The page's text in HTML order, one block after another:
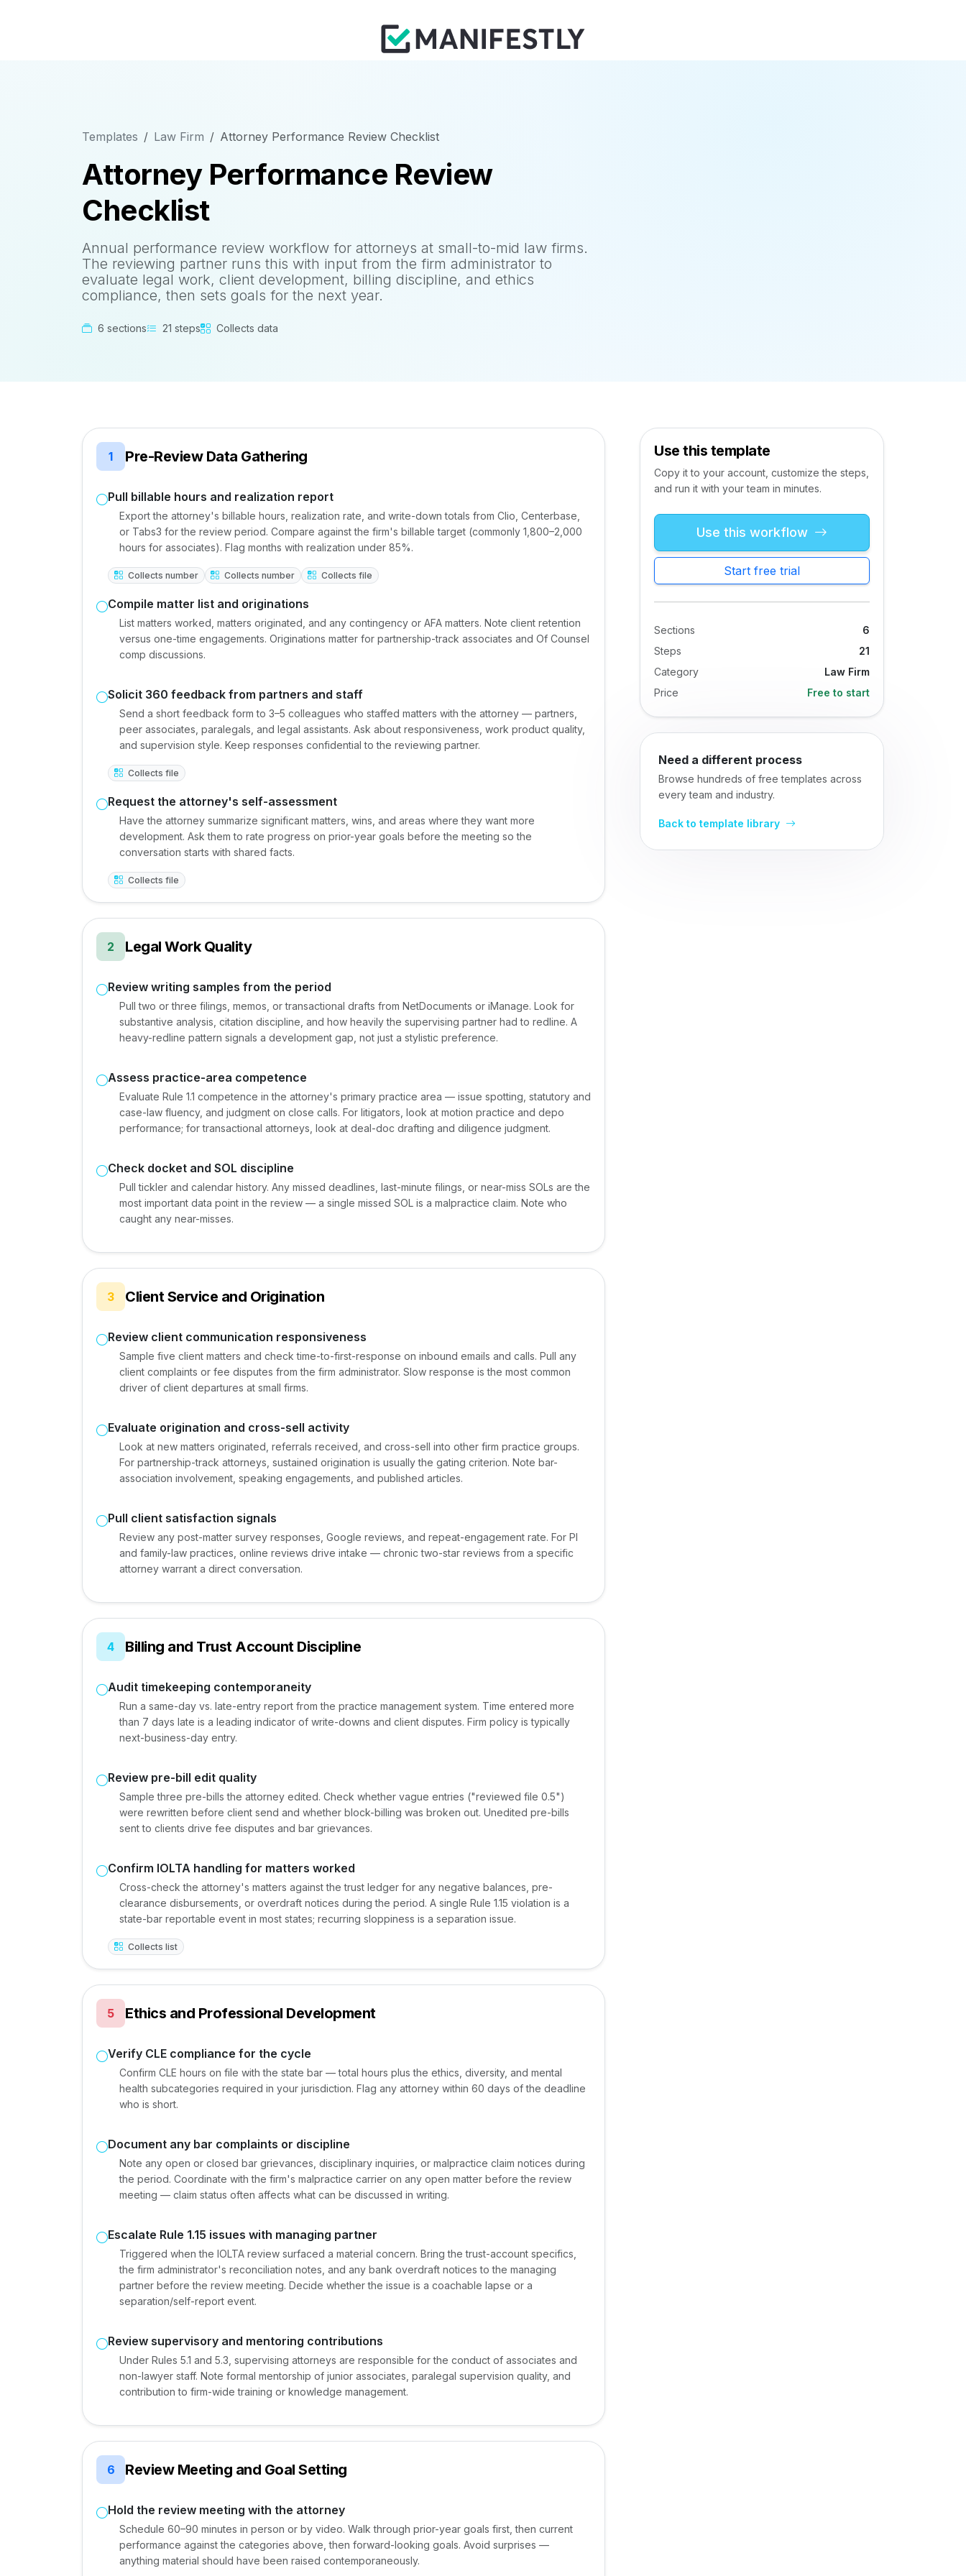
Templates Law Firm Attorney Performance Review Checklist
Attorney Performance Review
Checklist
Annual performance review workflow for attorneys at small-to-mid law firms.
The reviewing partner runs this with input from the firm administrator to
evaluate legal work, client development, billing discipline, and ethics
compliance, then sets goals for the next year.
6 sections 21 steps Collects data
1 Pre-Review Data Gathering
Pull billable hours and realization report
Export the attorney's billable hours, realization rate, and write-down totals from Clio, Centerbase,
or Tabs3 for the review period. Compare against the firm's billable target (commonly 1,800–2,000
hours for associates). Flag months with realization under 85%.
Collects number Collects number Collects file
Compile matter list and originations
List matters worked, matters originated, and any contingency or AFA matters. Note client retention
versus one-time engagements. Originations matter for partnership-track associates and Of Counsel
comp discussions.
Solicit 360 feedback from partners and staff
Send a short feedback form to 3–5 colleagues who staffed matters with the attorney — partners,
peer associates, paralegals, and legal assistants. Ask about responsiveness, work product quality,
and supervision style. Keep responses confidential to the reviewing partner.
Collects file
Request the attorney's self-assessment
Have the attorney summarize significant matters, wins, and areas where they want more
development. Ask them to rate progress on prior-year goals before the meeting so the
conversation starts with shared facts.
Collects file
2 Legal Work Quality
Review writing samples from the period
Pull two or three filings, memos, or transactional drafts from NetDocuments or iManage. Look for
substantive analysis, citation discipline, and how heavily the supervising partner had to redline. A
heavy-redline pattern signals a development gap, not just a stylistic preference.
Assess practice-area competence
Evaluate Rule 1.1 competence in the attorney's primary practice area — issue spotting, statutory and
case-law fluency, and judgment on close calls. For litigators, look at motion practice and depo
performance; for transactional attorneys, look at deal-doc drafting and diligence judgment.
Check docket and SOL discipline
Pull tickler and calendar history. Any missed deadlines, last-minute filings, or near-miss SOLs are the
most important data point in the review — a single missed SOL is a malpractice claim. Note who
caught any near-misses.
3 Client Service and Origination
Review client communication responsiveness
Sample five client matters and check time-to-first-response on inbound emails and calls. Pull any
client complaints or fee disputes from the firm administrator. Slow response is the most common
driver of client departures at small firms.
Evaluate origination and cross-sell activity
Look at new matters originated, referrals received, and cross-sell into other firm practice groups.
For partnership-track attorneys, sustained origination is usually the gating criterion. Note bar-
association involvement, speaking engagements, and published articles.
Pull client satisfaction signals
Review any post-matter survey responses, Google reviews, and repeat-engagement rate. For PI
and family-law practices, online reviews drive intake — chronic two-star reviews from a specific
attorney warrant a direct conversation.
4 Billing and Trust Account Discipline
Audit timekeeping contemporaneity
Run a same-day vs. late-entry report from the practice management system. Time entered more
than 7 days late is a leading indicator of write-downs and client disputes. Firm policy is typically
next-business-day entry.
Review pre-bill edit quality
Sample three pre-bills the attorney edited. Check whether vague entries ("reviewed file 0.5")
were rewritten before client send and whether block-billing was broken out. Unedited pre-bills
sent to clients drive fee disputes and bar grievances.
Confirm IOLTA handling for matters worked
Cross-check the attorney's matters against the trust ledger for any negative balances, pre-
clearance disbursements, or overdraft notices during the period. A single Rule 1.15 violation is a
state-bar reportable event in most states; recurring sloppiness is a separation issue.
Collects list
5 Ethics and Professional Development
Verify CLE compliance for the cycle
Confirm CLE hours on file with the state bar — total hours plus the ethics, diversity, and mental
health subcategories required in your jurisdiction. Flag any attorney within 60 days of the deadline
who is short.
Document any bar complaints or discipline
Note any open or closed bar grievances, disciplinary inquiries, or malpractice claim notices during
the period. Coordinate with the firm's malpractice carrier on any open matter before the review
meeting — claim status often affects what can be discussed in writing.
Escalate Rule 1.15 issues with managing partner
Triggered when the IOLTA review surfaced a material concern. Bring the trust-account specifics,
the firm administrator's reconciliation notes, and any bank overdraft notices to the managing
partner before the review meeting. Decide whether the issue is a coachable lapse or a
separation/self-report event.
Review supervisory and mentoring contributions
Under Rules 5.1 and 5.3, supervising attorneys are responsible for the conduct of associates and
non-lawyer staff. Note formal mentorship of junior associates, paralegal supervision quality, and
contribution to firm-wide training or knowledge management.
6 Review Meeting and Goal Setting
Hold the review meeting with the attorney
Schedule 60–90 minutes in person or by video. Walk through prior-year goals first, then current
performance against the categories above, then forward-looking goals. Avoid surprises —
anything material should have been raised contemporaneously.
Use this template
Copy it to your account, customize the steps,
and run it with your team in minutes.
Use this workflow
Start free trial
Sections
6
Steps
21
Category
Law Firm
Price
Free to start
Need a different process
Browse hundreds of free templates across
every team and industry.
Back to template library